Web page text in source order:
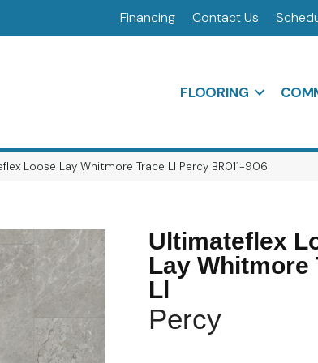
Financing Contact Us
FLOORING
Loose Lay Whitmore Trace Ll Percy BR011-906
Ultimateflex
Lay Whitmore
Ll
Percy